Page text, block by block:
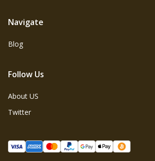
Navigate
Blog
Follow Us
About US
Twitter